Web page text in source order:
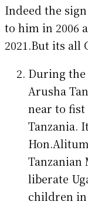
Indeed the
to him in 2006
2021.But its all
During
Arusha
near to fist
Tanzania.
Tanzanian
liberate
children in